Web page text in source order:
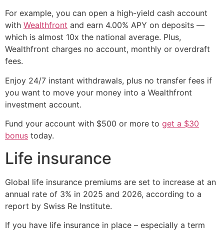
For example, you can open a high-yield cash account
with Wealthfront and earn 4.00% APY on deposits —
which is almost 10x the national average. Plus,
Wealthfront charges no account, monthly or overdraft
fees.
Enjoy 24/7 instant withdrawals, plus no transfer fees if
you want to move your money into a Wealthfront
investment account.
Fund your account with $500 or more to get a $30
bonus today.
Life insurance
Global life insurance premiums are set to increase at an
annual rate of 3% in 2025 and 2026, according to a
report by Swiss Re Institute.
If you have life insurance in place – especially a term